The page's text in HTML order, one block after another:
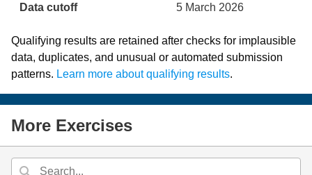
Data cutoff 5 March 2026
Qualifying results are retained after checks for implausible
data, duplicates, and unusual or automated submission
patterns. Learn more about qualifying results.
More Exercises